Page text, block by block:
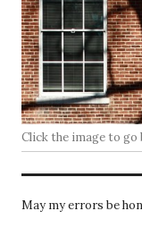
Click the image to
May my errors be